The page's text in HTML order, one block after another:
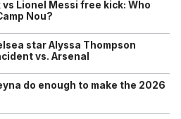
Lionel Messi free kick: Who
Nou?
star Alyssa Thompson
vs. Arsenal
do enough to make the 2026